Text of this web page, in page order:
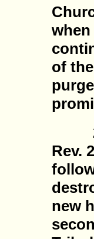
of
2
Rev.
new